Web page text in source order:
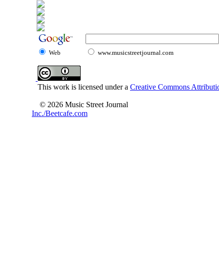
Web www.musicstreetjournal.com
This work is licensed under a Creative Commons
© 2026 Music Street Journal
Inc./Beetcafe.com